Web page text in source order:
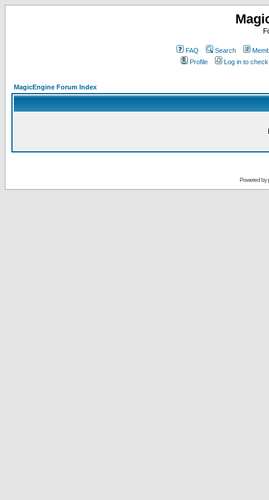
FAQ Search
Profile
Log in to
MagicEngine Forum Index
Powered by